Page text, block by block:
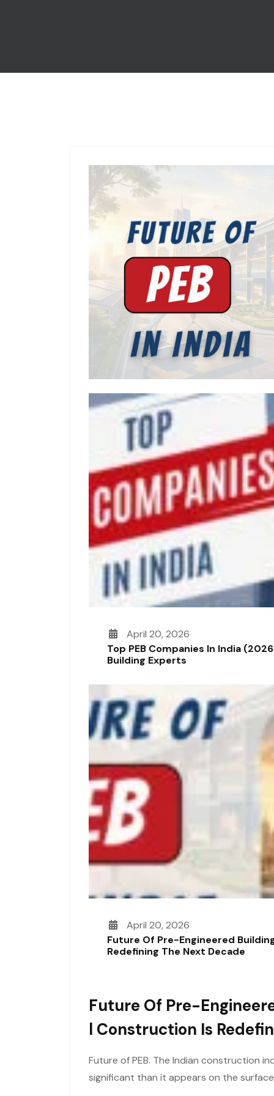
April 20, 2026
Top PEB Companies In India
Building Experts
April 20, 2026
Future Of Pre-Engineered
Redefining The Next Decade
Future Of Pre-
L Construction Is
Future of PEB. The Indian construction
significant than it appears on the